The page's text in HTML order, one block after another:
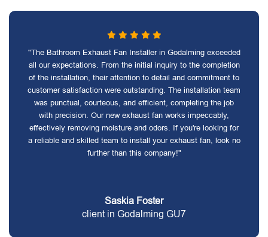
"The Bathroom Exhaust Fan Installer in Godalming exceeded
all our expectations. From the initial inquiry to the completion
of the installation, their attention to detail and commitment to
customer satisfaction were outstanding. The installation team
was punctual, courteous, and efficient, completing the job
with precision. Our new exhaust fan works impeccably,
effectively removing moisture and odors. If you're looking for
a reliable and skilled team to install your exhaust fan, look no
further than this company!"
Saskia Foster
client in Godalming GU7